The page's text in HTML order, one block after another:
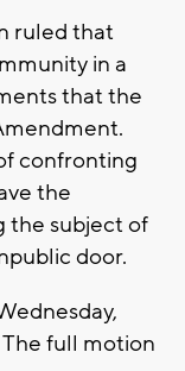
ruled that
in a
that the
confronting
the
the subject of
door.
full motion